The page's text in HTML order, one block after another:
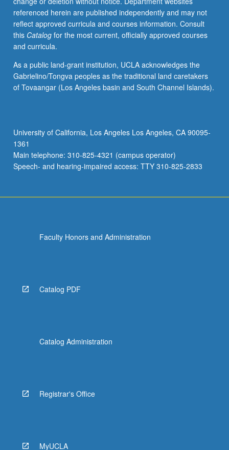
referenced herein are published independently and may not
reflect approved curricula and courses information. Consult
this Catalogfor the most current, officially approved courses
and curricula.
As a public land-grant institution, UCLA acknowledges the
Gabrielino/Tongva peoples as the traditional land caretakers
of Tovaangar (Los Angeles basin and South Channel Islands).
University of California, Los Angeles Los Angeles, CA 90095-
1361
Main telephone: 310-825-4321 (campus operator)
Speech- and hearing-impaired access: TTY 310-825-2833
Faculty Honors and Administration
Catalog PDF
Catalog Administration
Registrar's Office
MyUCLA